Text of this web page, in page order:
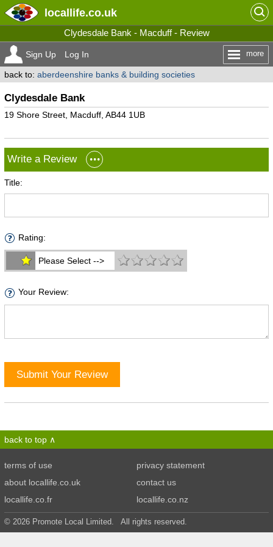
locallife.co.uk
Clydesdale Bank - Macduff - Review
Sign Up Log In more
back to: aberdeenshire banks & building societies
Clydesdale Bank
19 Shore Street, Macduff, AB44 1UB
Write a Review
Title:
Rating:
Please Select -->
Your Review:
Submit Your Review
back to top
terms of use
privacy statement
about locallife.co.uk
contact us
locallife.co.fr
locallife.co.nz
© 2026 Promote Local Limited. All rights reserved.